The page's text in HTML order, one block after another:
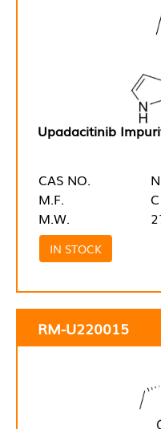
Upadacitinib
CAS NO.
M.F.
M.W.
IN STOCK
RM-U220015